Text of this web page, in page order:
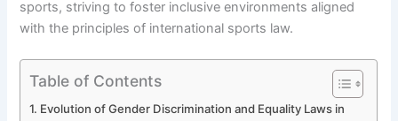
sports, striving to foster inclusive environments aligned
with the principles of international sports law.
Table of Contents
Evolution of Gender Discrimination and Equality Laws in